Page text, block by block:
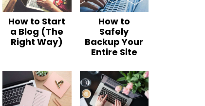
How to Start
a Blog (The
Right Way)
How to
Safely
Backup Your
Entire Site